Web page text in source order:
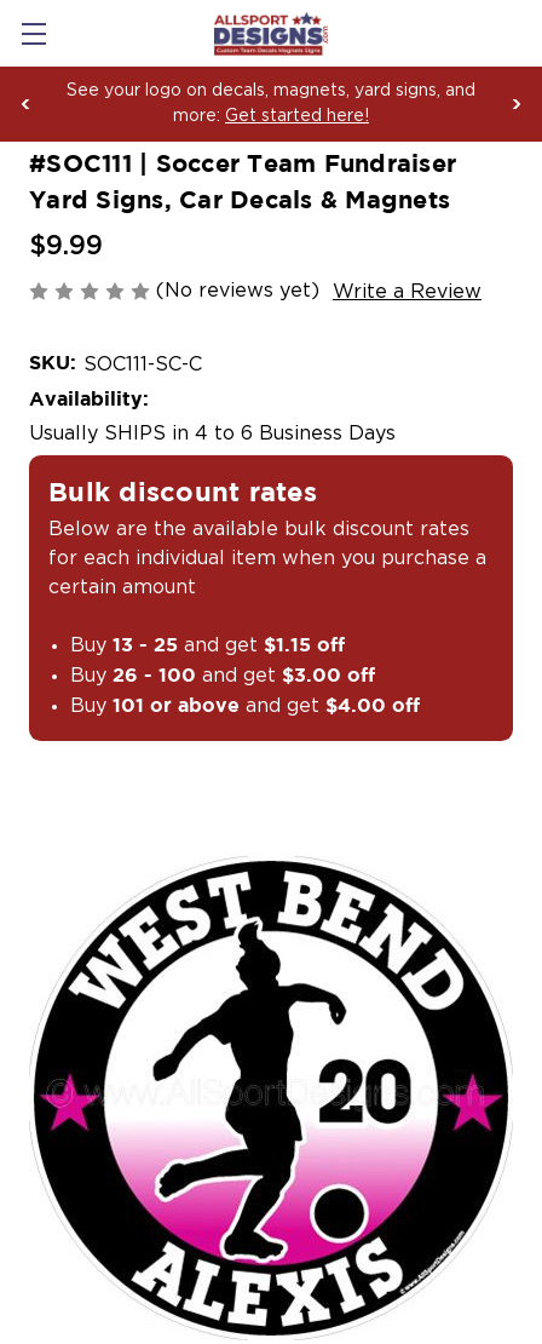
magnets, yard signs, and
Boosting Team Spirit
Yard Sign
#SOC111 | Soccer Team Fundraiser
Yard Signs, Car Decals & Magnets
$9.99
(No reviews yet) Write a Review
SKU: SOC111-SC-C
Availability:
Usually SHIPS in 4 to 6 Business Days
Bulk discount rates
Below are the available bulk discount rates
for each individual item when you purchase a
certain amount
Buy13 - 25 and get $1.15 off
Buy26 - 100 and get $3.00 off
Buy101 or above and get $4.00 off